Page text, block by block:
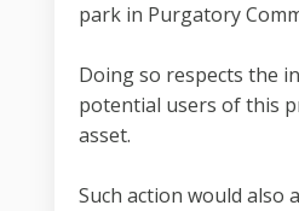
park in Purgatory
Doing so respects the
potential users of this
asset.
Such action would also